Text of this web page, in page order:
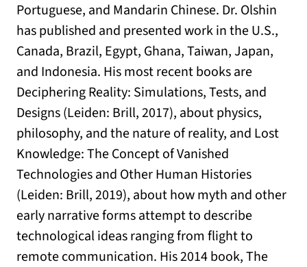
Portuguese, and Mandarin Chinese. Dr. Olshin
has published and presented work in the U.S.,
Canada, Brazil, Egypt, Ghana, Taiwan, Japan,
and Indonesia. His most recent books are
Deciphering Reality: Simulations, Tests, and
Designs (Leiden: Brill, 2017), about physics,
philosophy, and the nature of reality, and Lost
Knowledge: The Concept of Vanished
Technologies and Other Human Histories
(Leiden: Brill, 2019), about how myth and other
early narrative forms attempt to describe
technological ideas ranging from flight to
remote communication. His 2014 book, The